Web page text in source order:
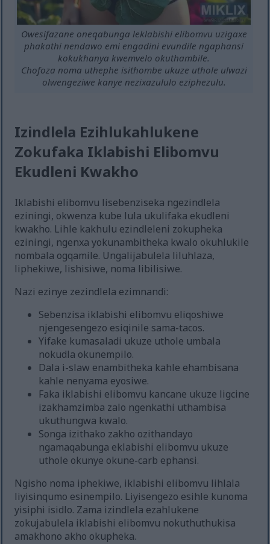
Owesifazane oneqabunga leklabishi elibomvu uzigaxe
phakathi nendawo emi engadini evundile ngaphansi
kokukhanya kwemvelo okuthambile.
Chofoza noma uthephe isithombe ukuze uthole ulwazi
olwengeziwe kanye nezixazululo eziphezulu.
Izindlela Ezihlukahlukene
Zokufaka Iklabishi Elibomvu
Ekudleni Kwakho
Iklabishi elibomvu lisebenziseka ngezindlela
eziningi, okwenza kube lula ukulifaka ekudleni
kwakho. Lihle kakhulu ezindleleni zokupheka
eziningi, ngenxa yokunambitheka kwalo okuhlukile
nombala ogqamile. Ungalijabulela liluhlaza,
liphekiwe, lishisiwe, noma libilisiwe.
Nazi ezinye zezindlela ezimnandi:
Sebenzisa iklabishi elibomvu eliqoshiwe
njengesengezo esiqinile sama-tacos.
Yifake kumasaladi ukuze uthole umbala
nokudla okunempilo.
Dala i-slaw enambitheka kahle ehambisana
kahle nenyama eyosiwe.
Faka iklabishi elibomvu kancane ukuze ligcine
izakhamzimba zalo ngenkathi uthambisa
ukuthungwa kwalo.
Songa izithako zakho ozithandayo
ngamaqabunga eklabishi elibomvu ukuze
uthole okunye okune-carb ephansi.
Ngisho noma iphekiwe, iklabishi elibomvu lihlala
liyisinqumo esinempilo. Liyisengezo esihle kunoma
yisiphi isidlo. Zama izindlela ezahlukene
zokujabulela iklabishi elibomvu nokuthuthukisa
amakhono akho okupheka.